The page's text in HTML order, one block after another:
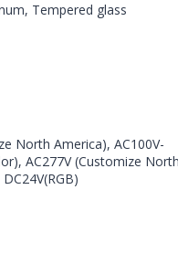
Tempered glass
North America), AC100V-
AC277V (Customize North